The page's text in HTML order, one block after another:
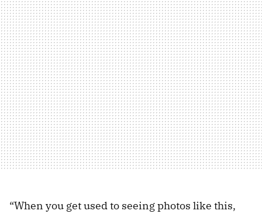
“When you get used to seeing photos like this,